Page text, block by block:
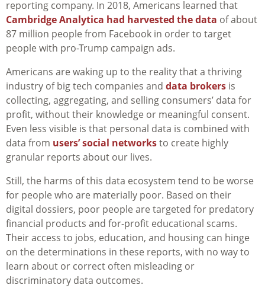
reporting company. In 2018, Americans learned that
Cambridge Analytica had harvested the data of about
87 million people from Facebook in order to target
people with pro-Trump campaign ads.
Americans are waking up to the reality that a thriving
industry of big tech companies and data brokers is
collecting, aggregating, and selling consumers’ data for
profit, without their knowledge or meaningful consent.
Even less visible is that personal data is combined with
data from users’ social networksto create highly
granular reports about our lives.
Still, the harms of this data ecosystem tend to be worse
for people who are materially poor. Based on their
digital dossiers, poor people are targeted for predatory
financial products and for-profit educational scams.
Their access to jobs, education, and housing can hinge
on the determinations in these reports, with no way to
learn about or correct often misleading or
discriminatory data outcomes.